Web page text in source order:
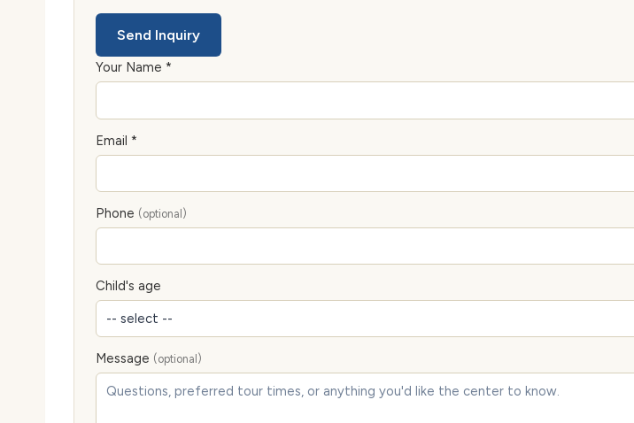
Send Inquiry
Your Name *
Email *
Phone (optional)
Child's age
Message (optional)